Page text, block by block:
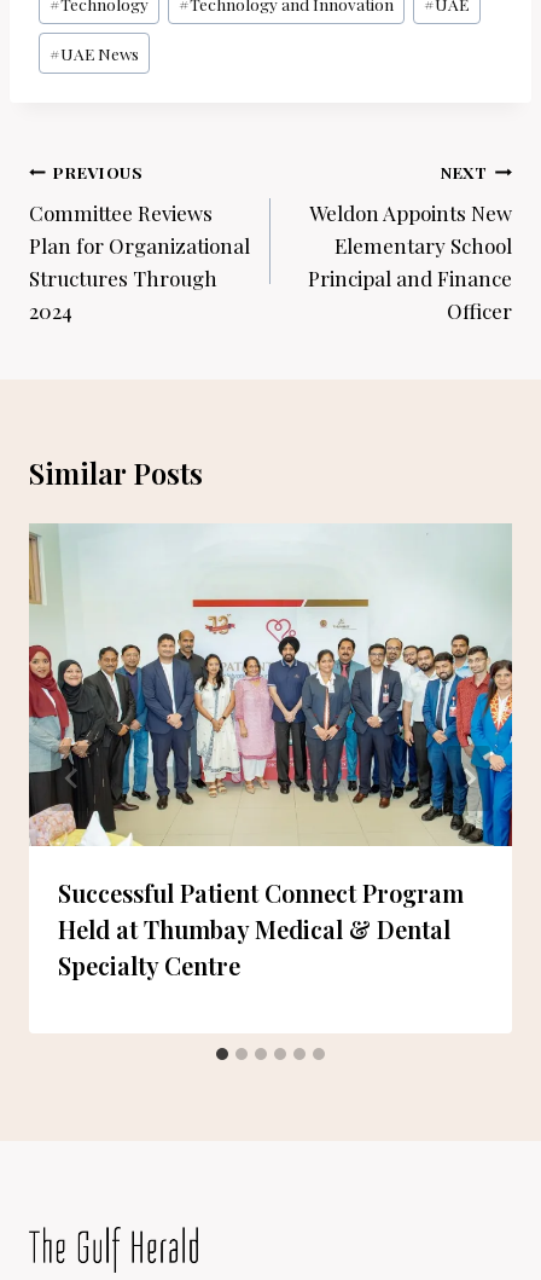
#UAE News
Post
navigation
PREVIOUS
Committee Reviews
Plan for Organizational
Structures Through
2024
NEXT
Weldon Appoints New
Elementary School
Principal and Finance
Officer
Similar Posts
Successful Patient Connect Program
Held at Thumbay Medical & Dental
Specialty Centre